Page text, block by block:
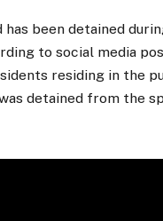
been detained
to social media
residing in the
detained from the